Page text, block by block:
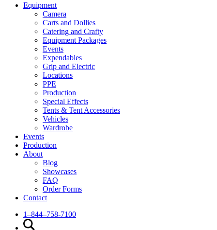
Equipment
Camera
Carts and Dollies
Catering and Crafty
Equipment Packages
Events
Expendables
Grip and Electric
Locations
PPE
Production
Special Effects
Tents & Tent Accessories
Vehicles
Wardrobe
Events
Production
About
Blog
Showcases
FAQ
Order Forms
Contact
1–844–758-7100